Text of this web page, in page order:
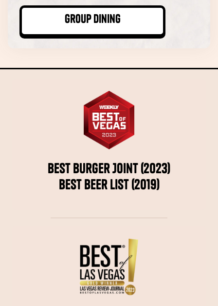
Group Dining
Best Burger Joint (2023)
Best Beer List (2019)